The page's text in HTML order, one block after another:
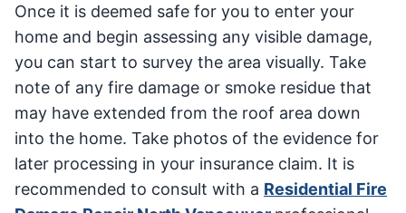
Once it is deemed safe for you to enter your
home and begin assessing any visible damage,
you can start to survey the area visually. Take
note of any fire damage or smoke residue that
may have extended from the roof area down
into the home. Take photos of the evidence for
later processing in your insurance claim. It is
recommended to consult with a Residential Fire